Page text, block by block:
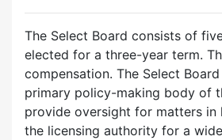
The Select Board consists of
elected for a three-year term.
compensation. The Select
primary policy-making body of
provide oversight for matters in
the licensing authority for a